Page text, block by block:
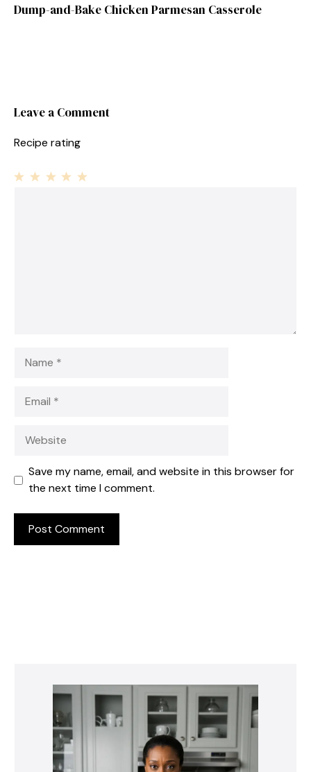
Dump-and-Bake Chicken Parmesan Casserole
Leave a Comment
Recipe rating
Save my name, email, and website in this browser for
the next time I comment.